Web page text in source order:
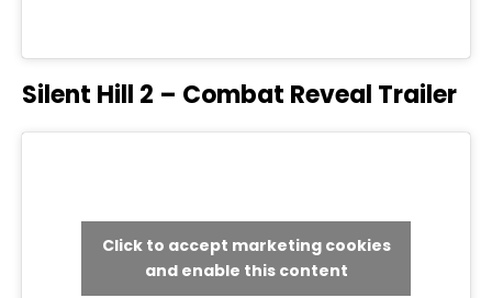
Silent Hill 2 – Combat Reveal Trailer
Click to accept marketing cookies
and enable this content